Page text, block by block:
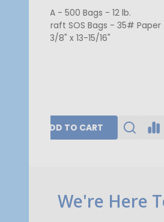
MADE IN USA - 50
Candy Box Covers -
- 7-1/8" x 4-1/2" x 1-1/8"
CHOOSE OPTIONS
Footer
StartWe're Here